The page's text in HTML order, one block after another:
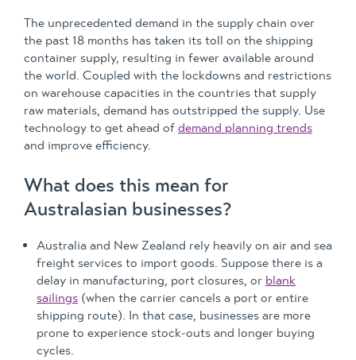
The unprecedented demand in the supply chain over
the past 18 months has taken its toll on the shipping
container supply, resulting in fewer available around
the world. Coupled with the lockdowns and restrictions
on warehouse capacities in the countries that supply
raw materials, demand has outstripped the supply. Use
technology to get ahead of demand planning trends
and improve efficiency.
What does this mean for
Australasian businesses?
Australia and New Zealand rely heavily on air and sea
freight services to import goods. Suppose there is a
delay in manufacturing, port closures, or blank
sailings (when the carrier cancels a port or entire
shipping route). In that case, businesses are more
prone to experience stock-outs and longer buying
cycles.